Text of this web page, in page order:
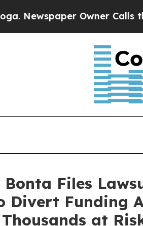
Owner Calls the
Files
Divert Funding
at